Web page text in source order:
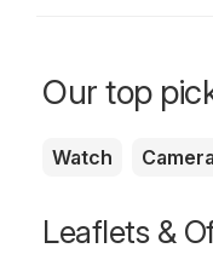
Our top
Watch Camera
Leaflets &